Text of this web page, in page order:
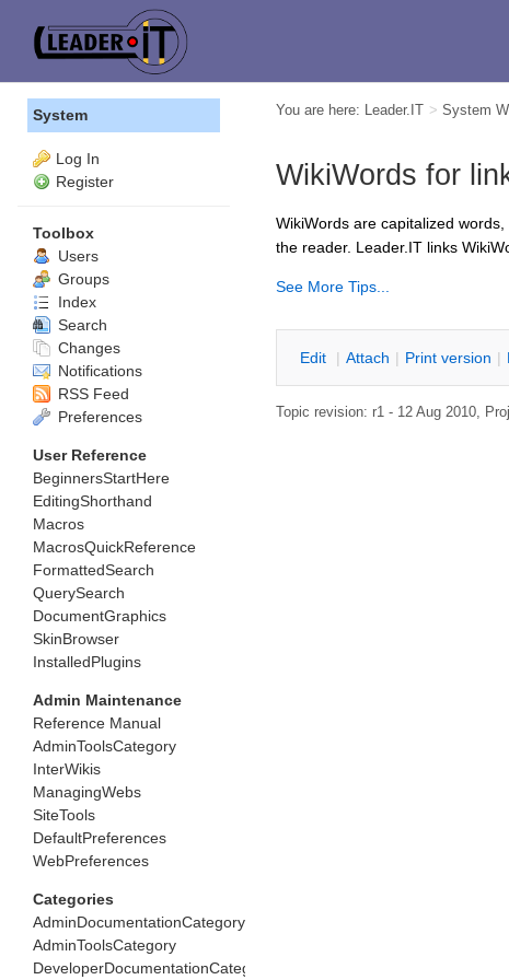
You are here: Leader.IT > System
WikiWords for
WikiWords are capitalized
the reader. Leader.IT links
See More Tips...
Edit | Attach | Print version |
Topic revision: r1 - 12 Aug 2010,
System
Log In
Register
Toolbox
Users
Groups
Index
Search
Changes
Notifications
RSS Feed
Preferences
User Reference
BeginnersStartHere
EditingShorthand
Macros
MacrosQuickReference
FormattedSearch
QuerySearch
DocumentGraphics
SkinBrowser
InstalledPlugins
Admin Maintenance
Reference Manual
AdminToolsCategory
InterWikis
ManagingWebs
SiteTools
DefaultPreferences
WebPreferences
Categories
AdminDocumentationCategory
AdminToolsCategory
DeveloperDocumentationCategory